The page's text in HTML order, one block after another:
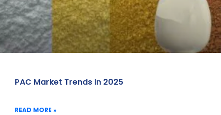
PAC Market Trends In 2025
READ MORE »